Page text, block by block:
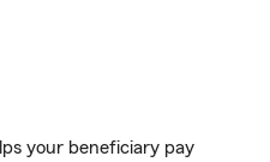
your beneficiary pay